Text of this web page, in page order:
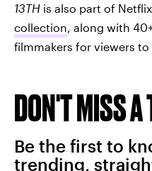
13TH is also part of
collection , along with
filmmakers for viewers to
DON'T MISS A
Be the first to
trending,